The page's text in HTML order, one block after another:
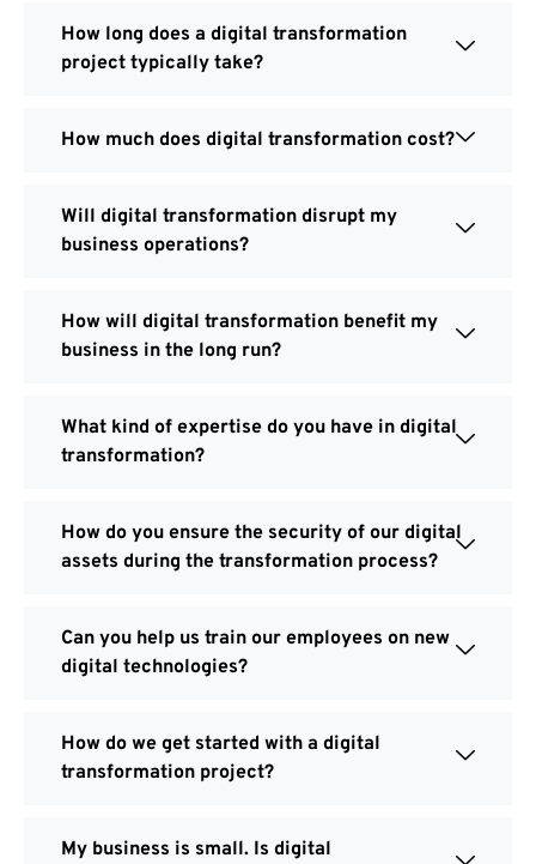
How long does a digital transformation
project typically take?
How much does digital transformation cost?
Will digital transformation disrupt my
business operations?
How will digital transformation benefit my
business in the long run?
What kind of expertise do you have in digital
transformation?
How do you ensure the security of our digital
assets during the transformation process?
Can you help us train our employees on new
digital technologies?
How do we get started with a digital
transformation project?
My business is small. Is digital